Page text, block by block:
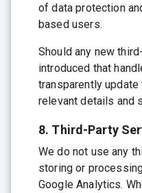
of data protection
based users.
Should any new
introduced that
transparently
relevant details and
8. Third-Party
We do not use any
storing or
Google Analytics.